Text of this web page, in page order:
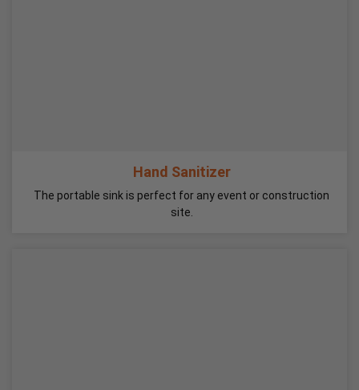
Hand Sanitizer
The portable sink is perfect for any event or construction
site.